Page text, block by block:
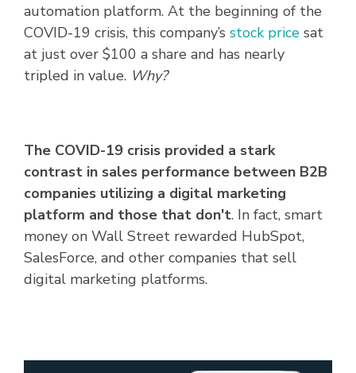
automation platform. At the beginning of the
COVID-19 crisis, this company’s stock price sat
at just over $100 a share and has nearly
tripled in value. Why?
The COVID-19 crisis provided a stark
contrast in sales performance between B2B
companies utilizing a digital marketing
platform and those that don't. In fact, smart
money on Wall Street rewarded HubSpot,
SalesForce, and other companies that sell
digital marketing platforms.